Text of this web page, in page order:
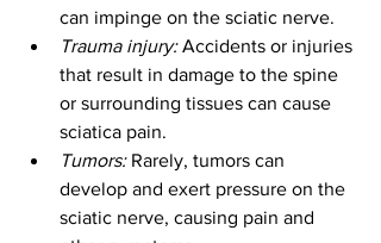
can impinge on the sciatic nerve.
Trauma injury: Accidents or injuries
that result in damage to the spine
or surrounding tissues can cause
sciatica pain.
Tumors: Rarely, tumors can
develop and exert pressure on the
sciatic nerve, causing pain and